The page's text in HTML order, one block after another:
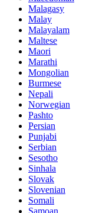
Malagasy
Malay
Malayalam
Maltese
Maori
Marathi
Mongolian
Burmese
Nepali
Norwegian
Pashto
Persian
Punjabi
Serbian
Sesotho
Sinhala
Slovak
Slovenian
Somali